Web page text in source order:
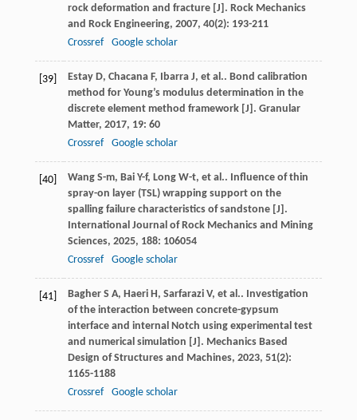
rock deformation and fracture [J]. Rock Mechanics
and Rock Engineering, 2007, 40(2): 193-211
Crossref
Google scholar
[39] Estay D, Chacana F, Ibarra J, et al.. Bond calibration
method for Young’s modulus determination in the
discrete element method framework [J]. Granular
Matter, 2017, 19: 60
Crossref
Google scholar
[40] Wang S-m, Bai Y-f, Long W-t, et al.. Influence of thin
spray-on layer (TSL) wrapping support on the
spalling failure characteristics of sandstone [J].
International Journal of Rock Mechanics and Mining
Sciences, 2025, 188: 106054
Crossref
Google scholar
[41] Bagher S A, Haeri H, Sarfarazi V, et al.. Investigation
of the interaction between concrete-gypsum
interface and internal Notch using experimental test
and numerical simulation [J]. Mechanics Based
Design of Structures and Machines, 2023, 51(2):
1165-1188
Crossref
Google scholar